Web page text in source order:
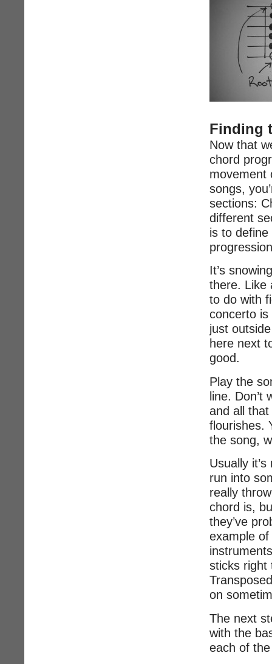
Finding
Now that
chord
movement
songs,
sections:
different
is to
It’s
there. Like
to do with
concerto
just
here next
good.
Play the
line.
and all
flourishes.
the song,
Usually
run into
really
chord is,
they’ve
example
sticks right
on
The next
with the
each of